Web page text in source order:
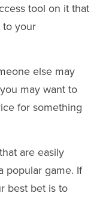
tool on it that
to your
else may
may want to
for something
are easily
popular game. If
best bet is to